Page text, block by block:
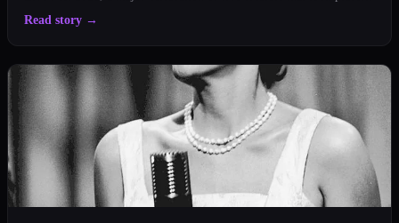
Planet Hollywood in Las Vegas on February 12, 2026. The event was
Read story →